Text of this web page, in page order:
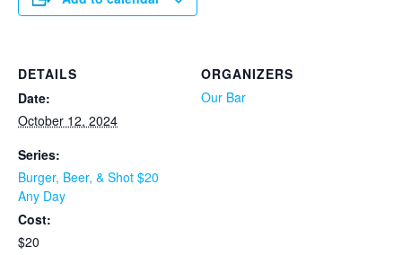
DETAILS
Date:
October 12, 2024
Series:
Burger, Beer, & Shot $20
Any Day
Cost:
$20
ORGANIZERS
Our Bar